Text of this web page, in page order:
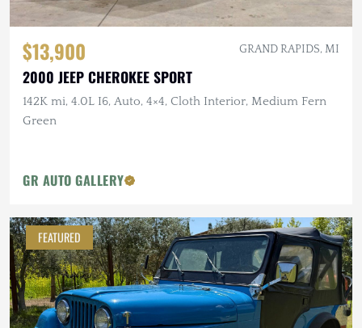
$13,900 GRAND RAPIDS, MI
2000 JEEP CHEROKEE SPORT
142K mi, 4.0L I6, Auto, 4×4, Cloth Interior, Medium Fern
Green
GR AUTO GALLERY
FEATURED